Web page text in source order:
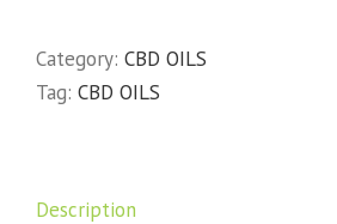
Category: CBD OILS
Tag: CBD OILS
Description